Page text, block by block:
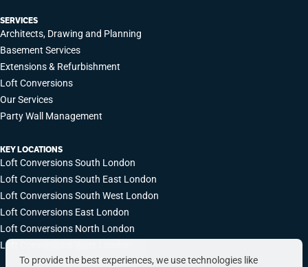
To provide the best experiences, we use technologies like
SERVICES
Architects, Drawing and Planning
Basement Services
Extensions & Refurbishment
Loft Conversions
Our Services
Party Wall Management
KEY LOCATIONS
Loft Conversions South London
Loft Conversions South East London
Loft Conversions South West London
Loft Conversions East London
Loft Conversions North London
Loft Conversions West London